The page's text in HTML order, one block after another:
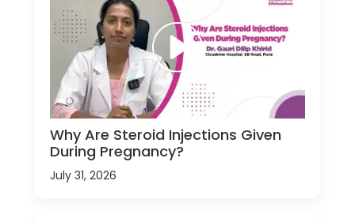
Why Are Steroid Injections Given
During Pregnancy?
July 31, 2026